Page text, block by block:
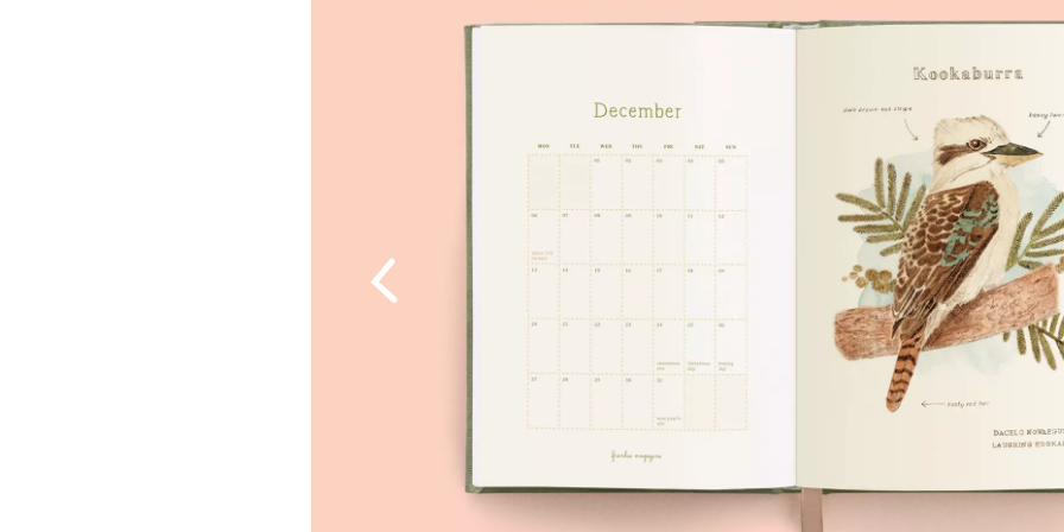
Previous